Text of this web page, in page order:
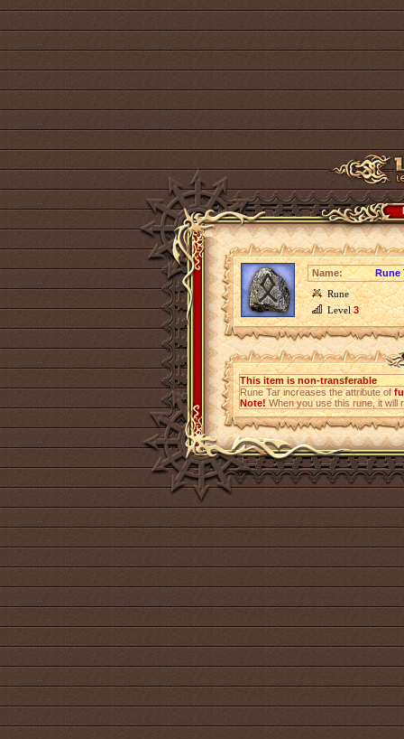
Name:
Rune
Rune
Level3
This item is non-transferable
Rune Tar increases the attribute of
Note!When you use this rune, it will